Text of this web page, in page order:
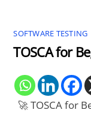
SOFTWARE TESTING
TOSCA for
🚀 TOSCA for